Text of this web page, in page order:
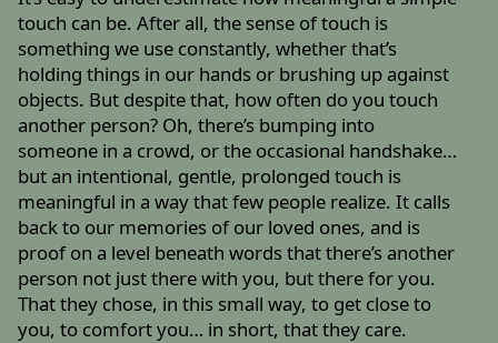
touch can be. After all, the sense of touch is
something we use constantly, whether that’s
holding things in our hands or brushing up against
objects. But despite that, how often do you touch
another person? Oh, there’s bumping into
someone in a crowd, or the occasional handshake…
but an intentional, gentle, prolonged touch is
meaningful in a way that few people realize. It calls
back to our memories of our loved ones, and is
proof on a level beneath words that there’s another
person not just there with you, but there for you.
That they chose, in this small way, to get close to
you, to comfort you… in short, that they care.